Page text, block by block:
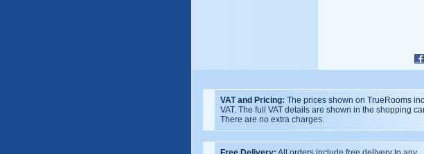
VAT and Pricing: The prices shown on TrueRooms
VAT. The full VAT details are shown in the shopping
There are no extra charges.